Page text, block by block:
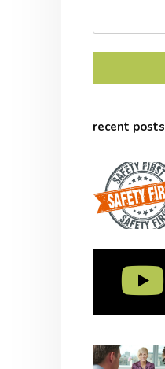
recent posts